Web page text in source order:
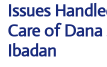
Issues
Care of
Ibadan